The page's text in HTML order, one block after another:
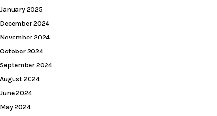
January 2025
December 2024
November 2024
October 2024
September 2024
August 2024
June 2024
May 2024